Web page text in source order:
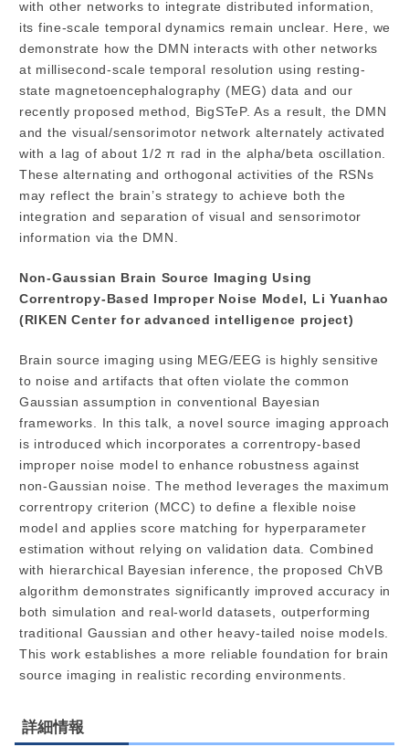
with other networks to integrate distributed information,
its fine-scale temporal dynamics remain unclear. Here, we
demonstrate how the DMN interacts with other networks
at millisecond-scale temporal resolution using resting-
state magnetoencephalography (MEG) data and our
recently proposed method, BigSTeP. As a result, the DMN
and the visual/sensorimotor network alternately activated
with a lag of about 1/2 π rad in the alpha/beta oscillation.
These alternating and orthogonal activities of the RSNs
may reflect the brain’s strategy to achieve both the
integration and separation of visual and sensorimotor
information via the DMN.
Non-Gaussian Brain Source Imaging Using
Correntropy-Based Improper Noise Model, Li Yuanhao
(RIKEN Center for advanced intelligence project)
Brain source imaging using MEG/EEG is highly sensitive
to noise and artifacts that often violate the common
Gaussian assumption in conventional Bayesian
frameworks. In this talk, a novel source imaging approach
is introduced which incorporates a correntropy-based
improper noise model to enhance robustness against
non-Gaussian noise. The method leverages the maximum
correntropy criterion (MCC) to define a flexible noise
model and applies score matching for hyperparameter
estimation without relying on validation data. Combined
with hierarchical Bayesian inference, the proposed ChVB
algorithm demonstrates significantly improved accuracy in
both simulation and real-world datasets, outperforming
traditional Gaussian and other heavy-tailed noise models.
This work establishes a more reliable foundation for brain
source imaging in realistic recording environments.
詳細情報